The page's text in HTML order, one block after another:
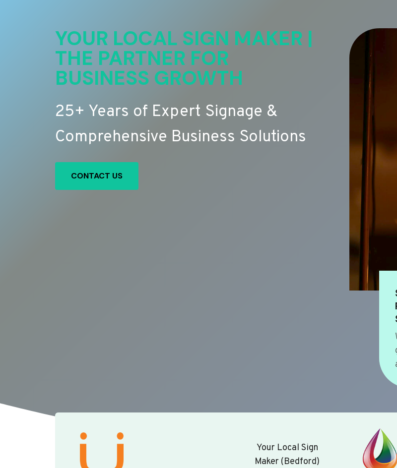
YOUR LOCAL SIGN MAKER |
THE PARTNER FOR
BUSINESS GROWTH
25+ Years of Expert Signage &
Comprehensive Business Solutions
CONTACT US
Your Local Sign
Maker (Bedford)